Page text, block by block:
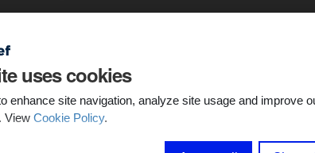
uses cookies
enhance site navigation, analyze site usage and improve
View Cookie Policy.
slowly, even if published more than five
if it is relevant and meets current search
and update your content to maintain its